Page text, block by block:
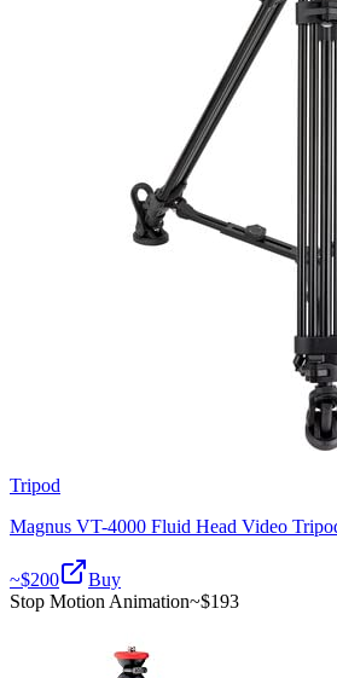
Tripod
Magnus VT-4000 Fluid Head Video
~$200
Buy
Stop Motion Animation~$193